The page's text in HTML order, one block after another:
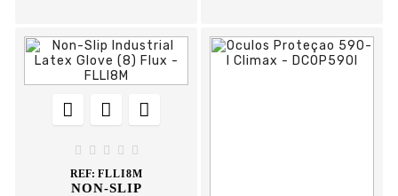
  
    
REF: FLLI8M
NON-SLIP